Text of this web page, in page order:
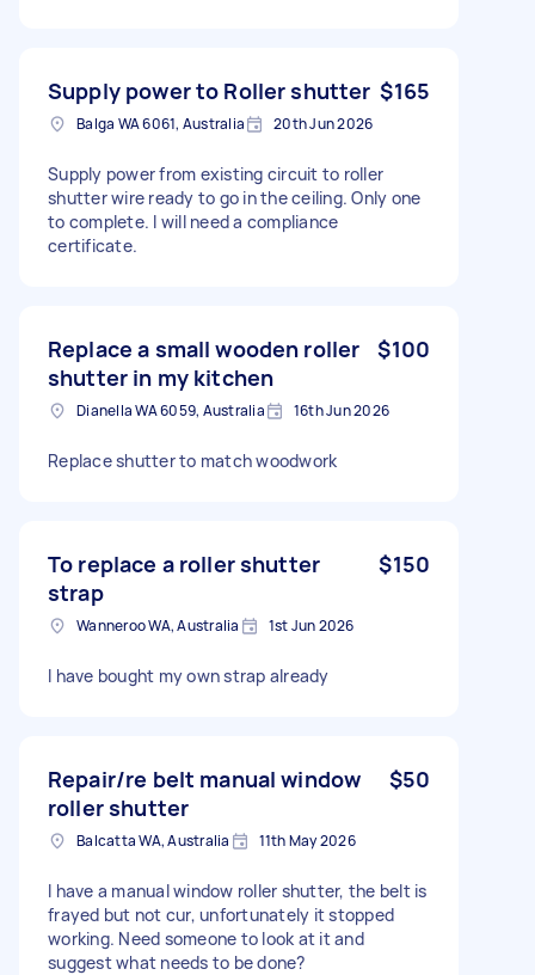
Supply power to Roller shutter $165
Balga WA 6061, Australia 20th Jun 2026
Supply power from existing circuit to roller
shutter wire ready to go in the ceiling. Only one
to complete. I will need a compliance
certificate.
Replace a small wooden roller
shutter in my kitchen
$100
Dianella WA 6059, Australia 16th Jun 2026
Replace shutter to match woodwork
To replace a roller shutter
strap
$150
Wanneroo WA, Australia 1st Jun 2026
I have bought my own strap already
Repair/re belt manual window
roller shutter
$50
Balcatta WA, Australia 11th May 2026
I have a manual window roller shutter, the belt is
frayed but not cur, unfortunately it stopped
working. Need someone to look at it and
suggest what needs to be done?